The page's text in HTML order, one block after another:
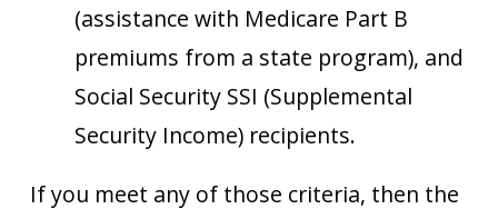
(assistance with Medicare Part B
premiums from a state program), and
Social Security SSI (Supplemental
Security Income) recipients.
If you meet any of those criteria, then the